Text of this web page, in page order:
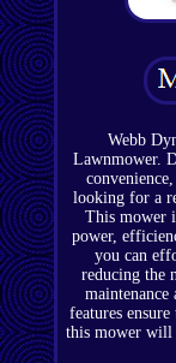
Webb
Lawnmower.
looking for a
This mower
power,
you can
reducing the
features
this mower will